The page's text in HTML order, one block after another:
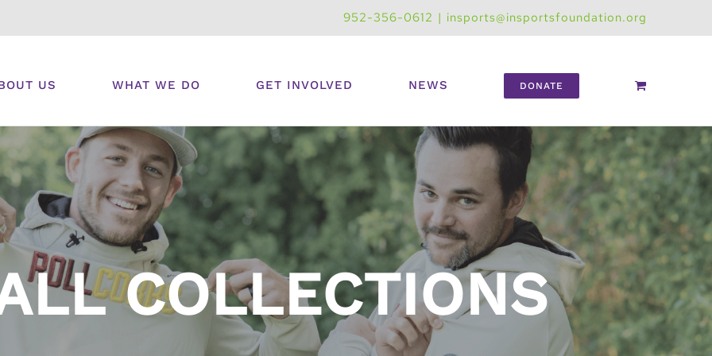
952-356-0612 | insports@insportsfoundation.org
US WHAT WE DO GET INVOLVED NEWS DONATE
COLLECTIONS